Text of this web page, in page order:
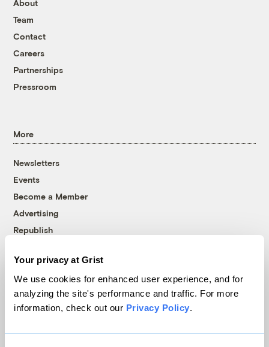
Your privacy at Grist
We use cookies for enhanced user experience, and for
analyzing the site's performance and traffic. For more
information, check out our Privacy Policy.
About
Team
Contact
Careers
Partnerships
Pressroom
More
Newsletters
Events
Become a Member
Advertising
Republish
© 1999-2026 Grist Magazine, Inc. All rights reserved.
Grist is powered byWordPress VIP